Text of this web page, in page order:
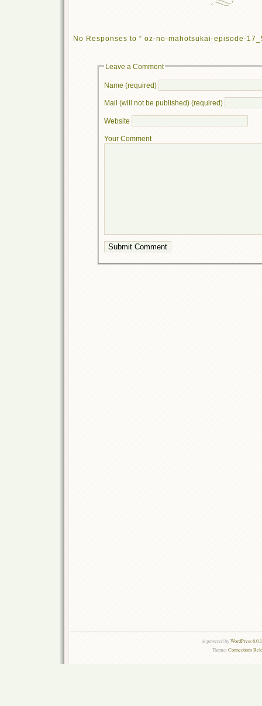
No Responses to “ oz-no-mahotsukai-episode-
Leave a Comment
Name (required)
Mail (will not be published) (required)
Website
Your Comment
is powered byWordPress
Theme:Connections